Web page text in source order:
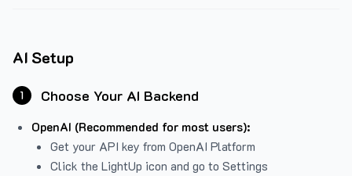
AI Setup
1 Choose Your AI Backend
OpenAI (Recommended for most users):
Get your API key from OpenAI Platform
Click the LightUp icon and go to Settings